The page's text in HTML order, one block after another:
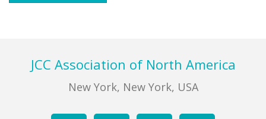
FooterJCC Association of North America
New York, New York, USA